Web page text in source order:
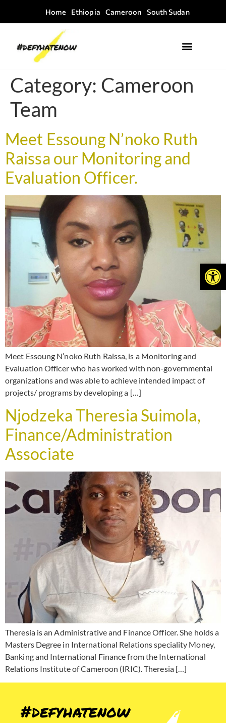
Home Ethiopia Cameroon South Sudan
Category: Cameroon
Team
Meet Essoung N’noko Ruth
Raissa our Monitoring and
Evaluation Officer.
Meet Essoung N’noko Ruth Raissa, is a Monitoring and
Evaluation Officer who has worked with non-governmental
organizations and was able to achieve intended impact of
projects/ programs by developing a […]
Njodzeka Theresia Suimola,
Finance/Administration
Associate
Theresia is an Administrative and Finance Officer. She holds a
Masters Degree in International Relations speciality Money,
Banking and International Finance from the International
Relations Institute of Cameroon (IRIC). Theresia […]
#defyhatenow